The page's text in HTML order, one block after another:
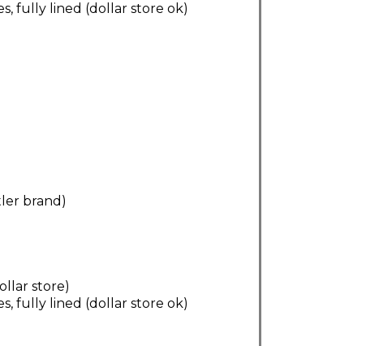
fully lined (dollar store ok)
brand)
store)
fully lined (dollar store ok)